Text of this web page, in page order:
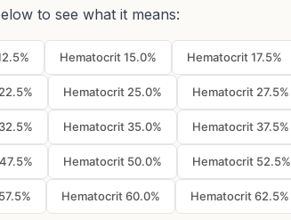
to see what it means:
Hematocrit 15.0% Hematocrit 17.5%
Hematocrit 25.0% Hematocrit 27.5%
Hematocrit 35.0% Hematocrit 37.5%
Hematocrit 50.0% Hematocrit 52.5%
Hematocrit 60.0% Hematocrit 62.5%